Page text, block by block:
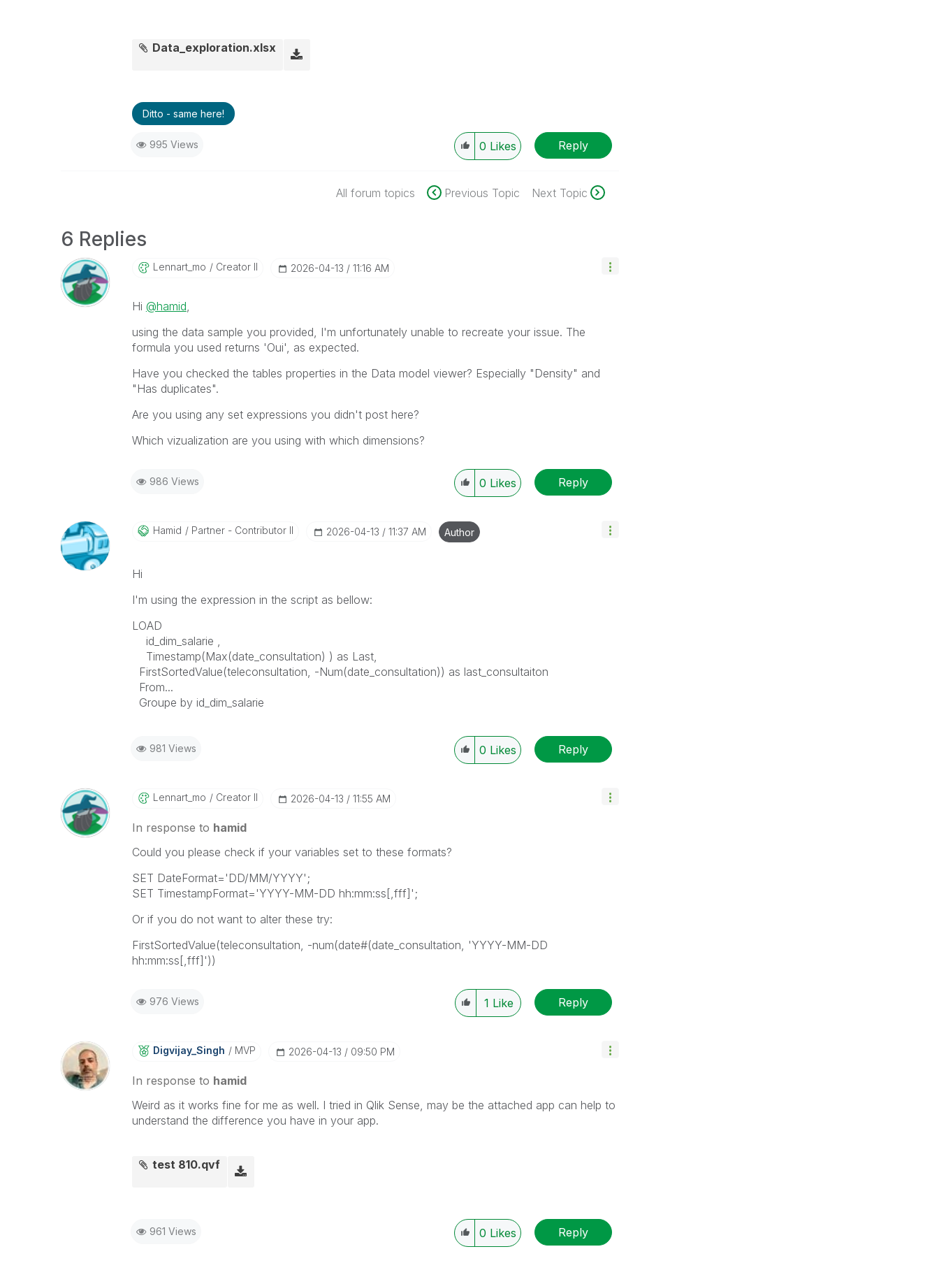
Data_exploration.xlsx
Ditto - same here!
995 Views 0 Likes Reply
All forum topics Previous Topic Next Topic
6 Replies
Lennart_mo Creator II ‎2026-04-13 11:16 AM
Hi @hamid,
using the data sample you provided, I'm unfortunately unable to recreate your issue. The
formula you used returns 'Oui', as expected.
Have you checked the tables properties in the Data model viewer? Especially "Density" and
"Has duplicates".
Are you using any set expressions you didn't post here?
Which vizualization are you using with which dimensions?
986 Views 0 Likes Reply
Hamid Partner - Contributor II ‎2026-04-13 11:37 AM Author
Hi
I'm using the expression in the script as bellow:
LOAD
id_dim_salarie ,
Timestamp(Max(date_consultation) ) as Last,
FirstSortedValue(teleconsultation, -Num(date_consultation)) as last_consultaiton
From...
Groupe by id_dim_salarie
981 Views 0 Likes Reply
Lennart_mo Creator II ‎2026-04-13 11:55 AM
In response to hamid
Could you please check if your variables set to these formats?
SET DateFormat='DD/MM/YYYY';
SET TimestampFormat='YYYY-MM-DD hh:mm:ss[,fff]';
Or if you do not want to alter these try:
FirstSortedValue(teleconsultation, -num(date#(date_consultation, 'YYYY-MM-DD
hh:mm:ss[,fff]'))
976 Views 1 Like Reply
Digvijay_Singh MVP ‎2026-04-13 09:50 PM
In response to hamid
Weird as it works fine for me as well. I tried in Qlik Sense, may be the attached app can help to
understand the difference you have in your app.
test 810.qvf
961 Views 0 Likes Reply